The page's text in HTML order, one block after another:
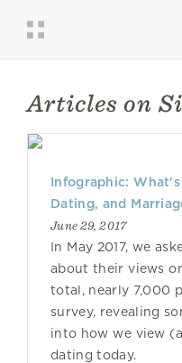
Articles on
Infographic: What's
Dating, and
June 29, 2017
In May 2017, we
about their views
total, nearly 7,000
survey, revealing
into how we view
dating today.